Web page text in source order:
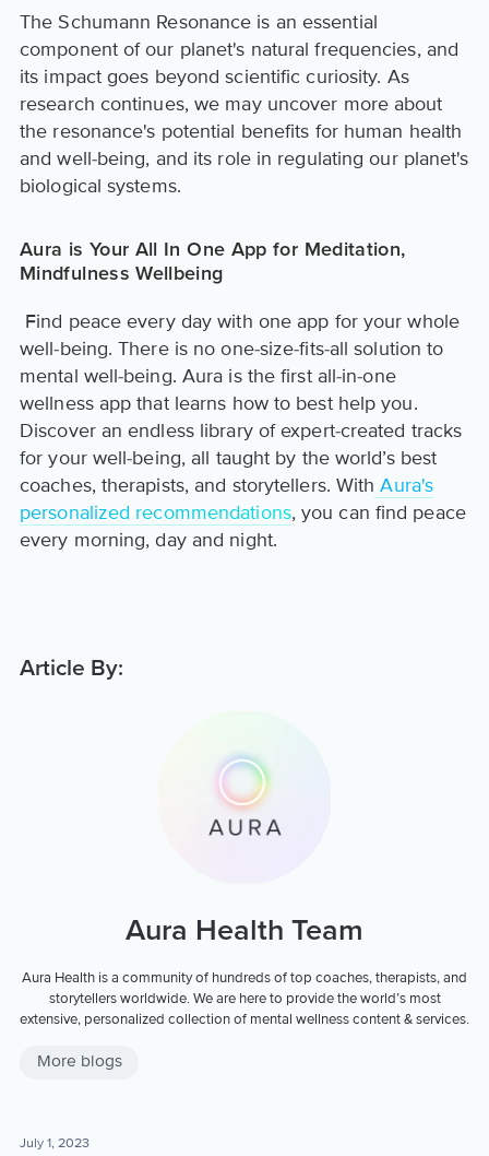
The Schumann Resonance is an essential
component of our planet's natural frequencies, and
its impact goes beyond scientific curiosity. As
research continues, we may uncover more about
the resonance's potential benefits for human health
and well-being, and its role in regulating our planet's
biological systems.
Aura is Your All In One App for Meditation,
Mindfulness Wellbeing
Find peace every day with one app for your whole
well-being. There is no one-size-fits-all solution to
mental well-being. Aura is the first all-in-one
wellness app that learns how to best help you.
Discover an endless library of expert-created tracks
for your well-being, all taught by the world’s best
coaches, therapists, and storytellers. With Aura's
personalized recommendations, you can find peace
every morning, day and night.
Article By:
Aura Health Team
Aura Health is a community of hundreds of top coaches, therapists, and
storytellers worldwide. We are here to provide the world’s most
extensive, personalized collection of mental wellness content & services.
More blogs
July 1, 2023